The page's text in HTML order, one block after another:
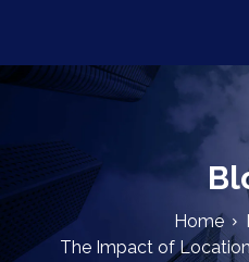
Home
The Impact of